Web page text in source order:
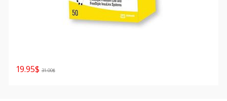
19.95$ 31.00$